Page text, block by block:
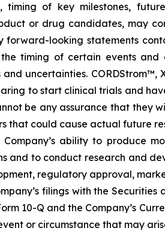
of key milestones,
or drug candidates, may
forward-looking statements
timing of certain events
uncertainties.
to start clinical trials and
be any assurance that they
that could cause actual future
ability to produce
and to conduct research and
regulatory approval,
filings with the Securities
10-Q and the Company’s
or circumstance that may